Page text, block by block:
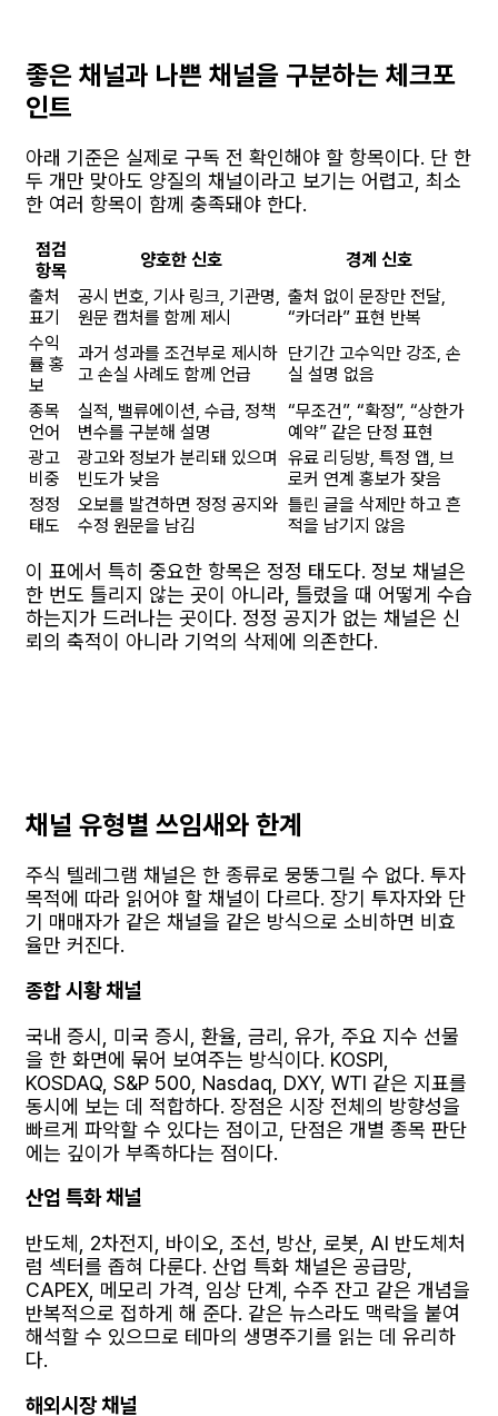
좋은 채널과 나쁜 채널을 구분하는 체크포
인트
아래 기준은 실제로 구독 전 확인해야 할 항목이다. 단 한
두 개만 맞아도 양질의 채널이라고 보기는 어렵고, 최소
한 여러 항목이 함께 충족돼야 한다.
점검
항목
양호한 신호
경계 신호
출처
표기
공시 번호, 기사 링크, 기관명,
원문 캡처를 함께 제시
출처 없이 문장만 전달,
“카더라” 표현 반복
수익
률 홍
보
과거 성과를 조건부로 제시하
고 손실 사례도 함께 언급
단기간 고수익만 강조, 손
실 설명 없음
종목
언어
실적, 밸류에이션, 수급, 정책
변수를 구분해 설명
“무조건”, “확정”, “상한가
예약” 같은 단정 표현
광고
비중
광고와 정보가 분리돼 있으며
빈도가 낮음
유료 리딩방, 특정 앱, 브
로커 연계 홍보가 잦음
정정
태도
오보를 발견하면 정정 공지와
수정 원문을 남김
틀린 글을 삭제만 하고 흔
적을 남기지 않음
이 표에서 특히 중요한 항목은 정정 태도다. 정보 채널은
한 번도 틀리지 않는 곳이 아니라, 틀렸을 때 어떻게 수습
하는지가 드러나는 곳이다. 정정 공지가 없는 채널은 신
뢰의 축적이 아니라 기억의 삭제에 의존한다.
채널 유형별 쓰임새와 한계
주식 텔레그램 채널은 한 종류로 뭉뚱그릴 수 없다. 투자
목적에 따라 읽어야 할 채널이 다르다. 장기 투자자와 단
기 매매자가 같은 채널을 같은 방식으로 소비하면 비효
율만 커진다.
종합 시황 채널
국내 증시, 미국 증시, 환율, 금리, 유가, 주요 지수 선물
을 한 화면에 묶어 보여주는 방식이다. KOSPI,
KOSDAQ, S&P 500, Nasdaq, DXY, WTI 같은 지표를
동시에 보는 데 적합하다. 장점은 시장 전체의 방향성을
빠르게 파악할 수 있다는 점이고, 단점은 개별 종목 판단
에는 깊이가 부족하다는 점이다.
산업 특화 채널
반도체, 2차전지, 바이오, 조선, 방산, 로봇, AI 반도체처
럼 섹터를 좁혀 다룬다. 산업 특화 채널은 공급망,
CAPEX, 메모리 가격, 임상 단계, 수주 잔고 같은 개념을
반복적으로 접하게 해 준다. 같은 뉴스라도 맥락을 붙여
해석할 수 있으므로 테마의 생명주기를 읽는 데 유리하
다.
해외시장 채널